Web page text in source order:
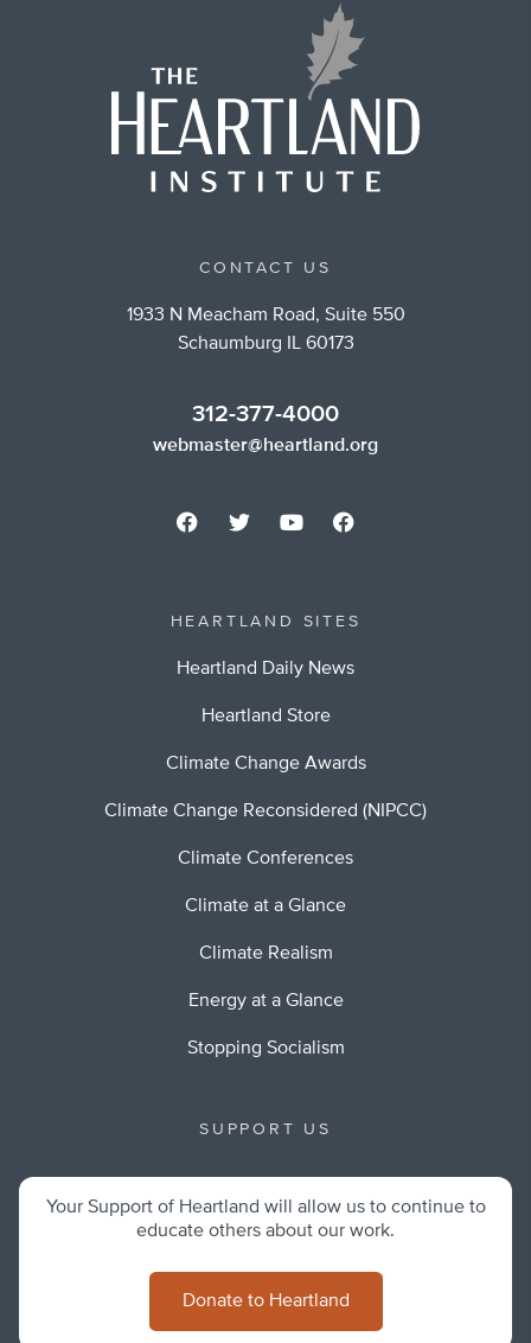
CONTACT US
1933 N Meacham Road, Suite 550
Schaumburg IL 60173
312-377-4000
webmaster@heartland.org
HEARTLAND SITES
Heartland Daily News
Heartland Store
Climate Change Awards
Climate Change Reconsidered (NIPCC)
Climate Conferences
Climate at a Glance
Climate Realism
Energy at a Glance
Stopping Socialism
SUPPORT US
Your Support of Heartland will allow us to continue to
educate others about our work.
Donate to Heartland